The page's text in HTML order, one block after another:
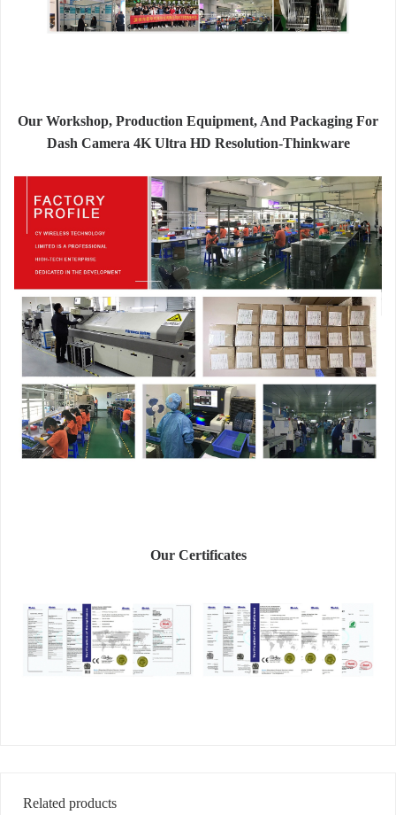
Our Workshop, Production Equipment, And Packaging For
Dash Camera 4K Ultra HD Resolution-Thinkware
Our Certificates
Related products